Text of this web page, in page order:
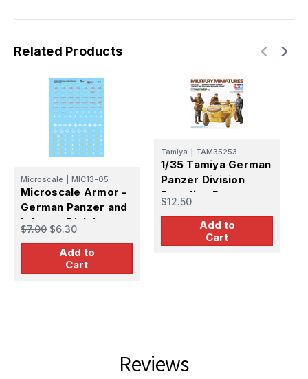
Related Products
Microscale MIC13-05
Microscale Armor -
German Panzer and
Infantry Division
Markings (WWII) -
$7.00 $6.30
Add to
Cart
Tamiya TAM35253
1/35 Tamiya German
Panzer Division
Frontline Recon
Team (x4)
$12.50
Add to
Cart
Reviews